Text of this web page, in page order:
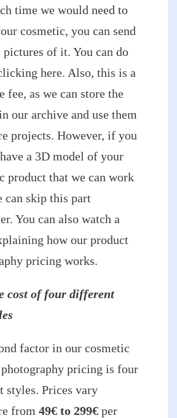
time we would need to
cosmetic, you can send
pictures of it. You can do
here. Also, this is a
fee, as we can store the
our archive and use them
projects. However, if you
a 3D model of your
product that we can work
can skip this part
You can also watch a
how our product
pricing works.
cost of four different
factor in our cosmetic
pricing is four
styles. Prices vary
from 49€ to 299€ per